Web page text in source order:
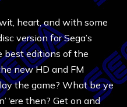
heart, and with some
version for Sega’s
best editions of the
new HD and FM
the game? What be ye
‘ere then? Get on and